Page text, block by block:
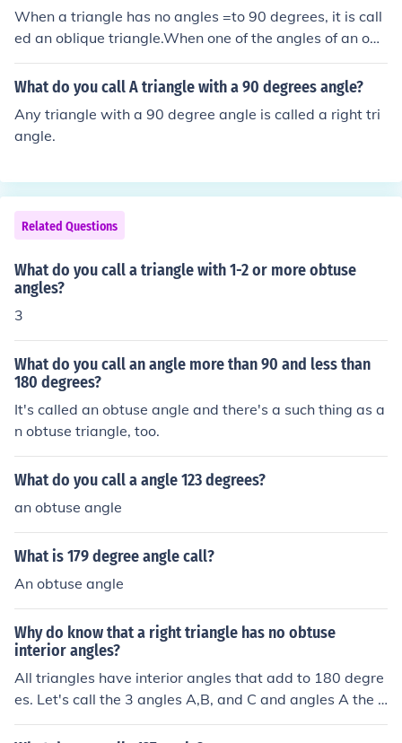
When a triangle has no angles =to 90 degrees, it is call
ed an oblique triangle.When one of the angles of an obli
que triangle is greater than 90 degrees, it can also be c
alled an obtuse triangle.Technically, the triangle describ
e should only call it this when it is defined by the length
of its sides, rather than by its internal angles.
What do you call A triangle with a 90 degrees angle?
Any triangle with a 90 degree angle is called a right tri
angle.
Related Questions
What do you call a triangle with 1-2 or more obtuse
angles?
3
What do you call an angle more than 90 and less than
180 degrees?
It's called an obtuse angle and there's a such thing as a
n obtuse triangle, too.
What do you call a angle 123 degrees?
an obtuse angle
What is 179 degree angle call?
An obtuse angle
Why do know that a right triangle has no obtuse
interior angles?
All triangles have interior angles that add to 180 degre
es. Let's call the 3 angles A,B, and C and angles A the 9
0 degree one. If 90+B+C=180. If angle B was the angle